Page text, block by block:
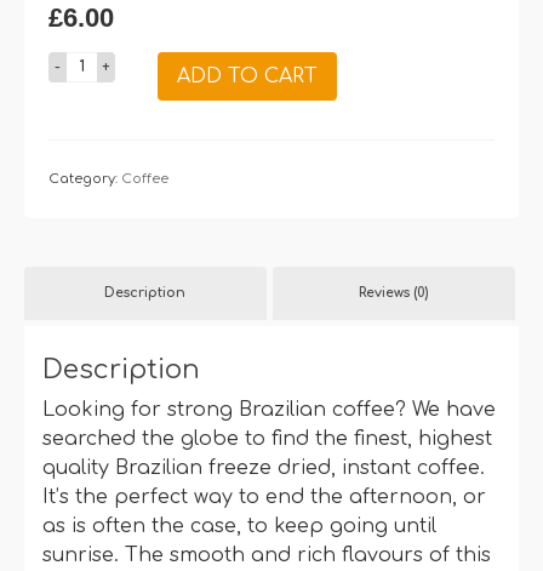
£6.00
Welsh
Dried
ADD TO CART
Category: Coffee
Description Reviews (0)
Description
Looking for strong Brazilian coffee? We have
searched the globe to find the finest, highest
quality Brazilian freeze dried, instant coffee.
It’s the perfect way to end the afternoon, or
as is often the case, to keep going until
sunrise. The smooth and rich flavours of this